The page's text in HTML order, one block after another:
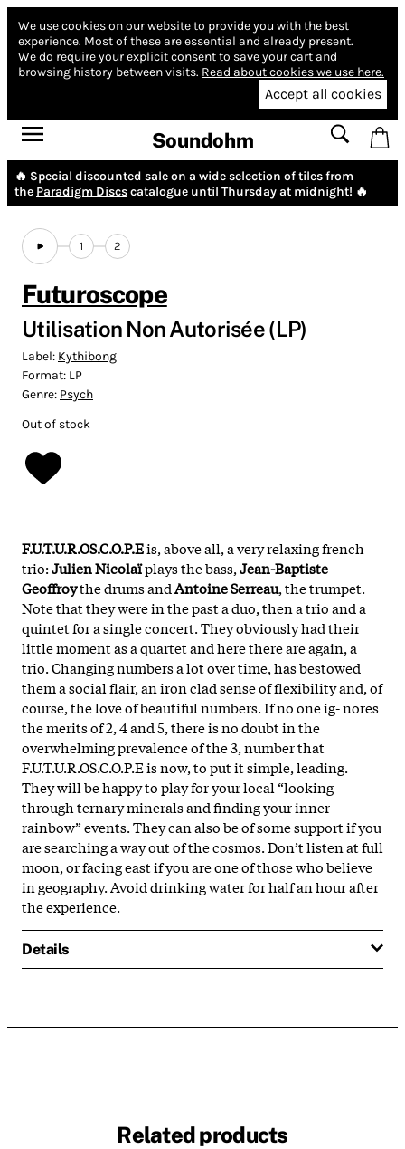
We use cookies on our website to provide you with the best
experience. Most of these are essential and already present.
We do require your explicit consent to save your cart and
browsing history between visits. Read about cookies we use here.
Accept all cookies
Soundohm
🔥 Special discounted sale on a wide selection of tiles from
the Paradigm Discscatalogue until Thursday at midnight! 🔥
1 2
Futuroscope
Utilisation Non Autorisée (LP)
Label: Kythibong
Format: LP
Genre: Psych
Out of stock
F.U.T.U.R.OS.C.O.P.Eis, above all, a very relaxing french
trio:Julien Nicolaïplays the bass,Jean-Baptiste
Geoffroythe drums andAntoine Serreau, the trumpet.
Note that they were in the past a duo, then a trio and a
quintet for a single concert. They obviously had their
little moment as a quartet and here there are again, a
trio. Changing numbers a lot over time, has bestowed
them a social flair, an iron clad sense of flexibility and, of
course, the love of beautiful numbers. If no one ig- nores
the merits of 2, 4 and 5, there is no doubt in the
overwhelming prevalence of the 3, number that
F.U.T.U.R.OS.C.O.P.E is now, to put it simple, leading.
They will be happy to play for your local “looking
through ternary minerals and finding your inner
rainbow” events. They can also be of some support if you
are searching a way out of the cosmos. Don’t listen at full
moon, or facing east if you are one of those who believe
in geography. Avoid drinking water for half an hour after
the experience.
Details
Related products